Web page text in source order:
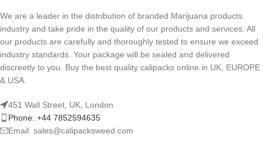
We are a leader in the distribution of branded Marijuana products
industry and take pride in the quality of our products and services. All
our products are carefully and thoroughly tested to ensure we exceed
industry standards. Your package will be sealed and delivered
discreetly to you. Buy the best quality calipacks online in UK, EUROPE
& USA.
451 Wall Street, UK, London
Phone: +44 7852594635
Email: sales@calipacksweed.com